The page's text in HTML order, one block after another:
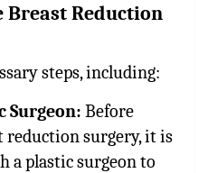
Breast Reduction
steps, including:
Surgeon: Before
reduction surgery, it is
a plastic surgeon to